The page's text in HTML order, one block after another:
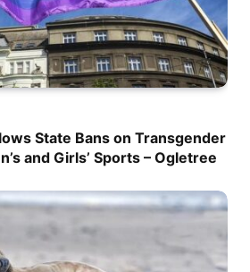
State Bans on Transgender
and Girls’ Sports – Ogletree